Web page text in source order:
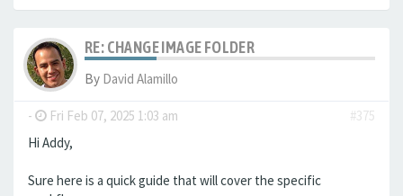
RE: CHANGE IMAGE FOLDER
By David Alamillo
- Fri Feb 07, 2025 1:03 am
#375
Hi Addy,
Sure here is a quick guide that will cover the specific